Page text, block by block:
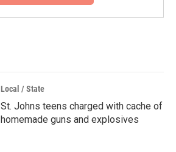
Local / State
St. Johns teens charged with cache of
homemade guns and explosives